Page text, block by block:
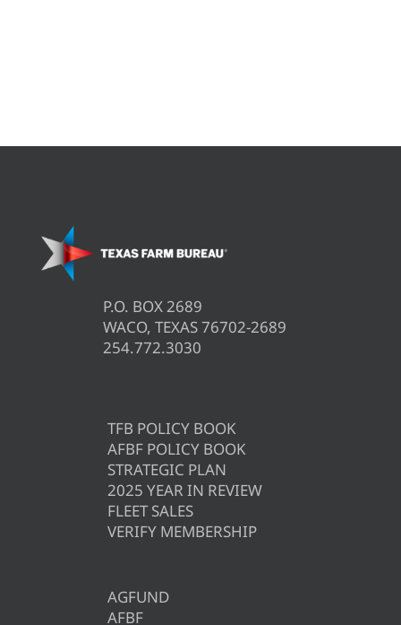
P.O. BOX 2689
WACO, TEXAS 76702-2689
254.772.3030
TFB POLICY BOOK
AFBF POLICY BOOK
STRATEGIC PLAN
2025 YEAR IN REVIEW
FLEET SALES
VERIFY MEMBERSHIP
AGFUND
AFBF